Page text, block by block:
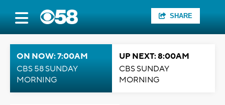
SHARE
ON NOW: 7:00AM
CBS 58 SUNDAY
MORNING
UP NEXT: 8:00AM
CBS SUNDAY
MORNING